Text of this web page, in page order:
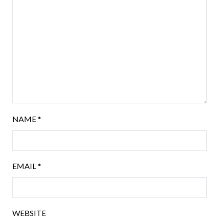
NAME*
EMAIL*
WEBSITE